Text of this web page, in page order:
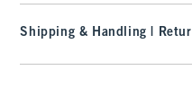
Shipping & Handling |